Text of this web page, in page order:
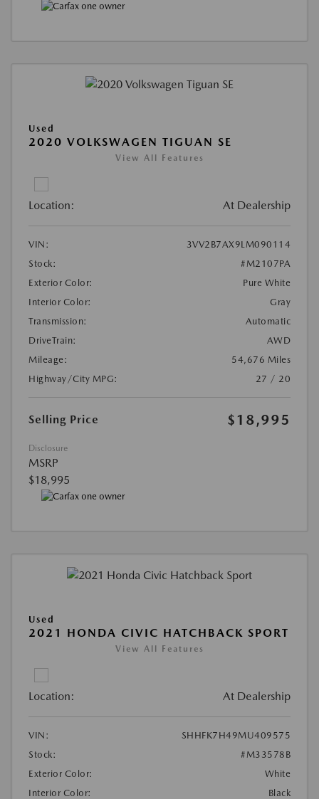
Used
2020 VOLKSWAGEN TIGUAN SE
View All Features
Location: At Dealership
VIN:
3VV2B7AX9LM090114
Stock:
#M2107PA
Exterior Color:
Pure White
Interior Color:
Gray
Transmission:
Automatic
DriveTrain:
AWD
Mileage:
54,676 Miles
Highway/City MPG:
27 / 20
Selling Price $18,995
Disclosure
MSRP
$18,995
Used
2021 HONDA CIVIC HATCHBACK SPORT
View All Features
Location: At Dealership
VIN:
SHHFK7H49MU409575
Stock:
#M33578B
Exterior Color:
White
Interior Color:
Black